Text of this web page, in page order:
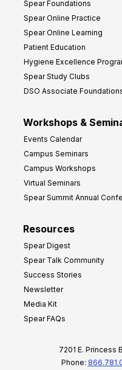
Spear Foundations
Spear Online Practice
Spear Online Learning
Patient Education
Hygiene Excellence
Spear Study Clubs
DSO Associate
Workshops &
Events Calendar
Campus Seminars
Campus Workshops
Virtual Seminars
Spear Summit Annual
Resources
Spear Digest
Spear Talk Community
Success Stories
Newsletter
Media Kit
Spear FAQs
7201 E. Princess
Phone: